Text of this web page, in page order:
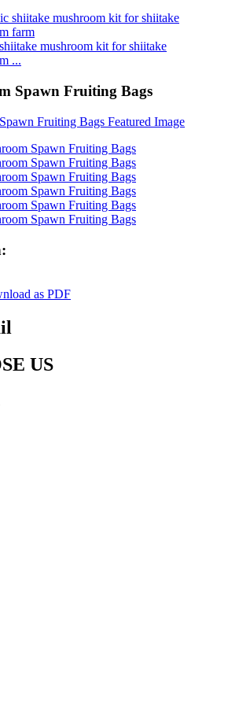
mushroom kit for shiitake
...
Spawn Fruiting Bags
as PDF
US